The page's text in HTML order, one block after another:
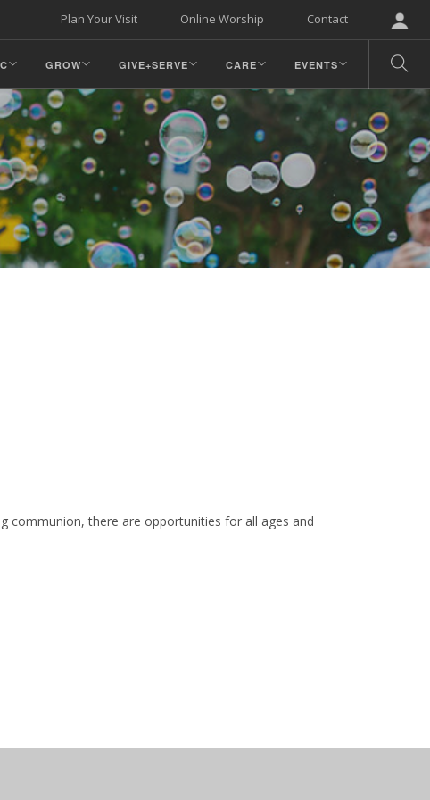
Contact
Online Worship
Plan Your Visit
GROW GIVE+SERVE CARE EVENTS
communion, there are opportunities for all ages and